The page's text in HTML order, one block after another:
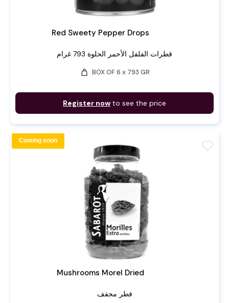
Red Sweety Pepper Drops
قطرات الفلفل الأحمر الحلوة 793 غرام
weight BOX OF 6 x 793 GR
Register now to see the price
Mushrooms Morel Dried
فطر مجفف
favorite
Coming soon